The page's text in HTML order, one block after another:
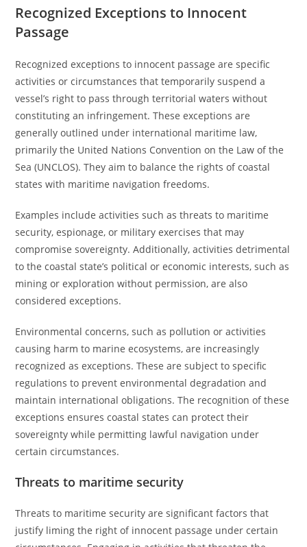
Recognized Exceptions to Innocent
Passage
Recognized exceptions to innocent passage are specific
activities or circumstances that temporarily suspend a
vessel’s right to pass through territorial waters without
constituting an infringement. These exceptions are
generally outlined under international maritime law,
primarily the United Nations Convention on the Law of the
Sea (UNCLOS). They aim to balance the rights of coastal
states with maritime navigation freedoms.
Examples include activities such as threats to maritime
security, espionage, or military exercises that may
compromise sovereignty. Additionally, activities detrimental
to the coastal state’s political or economic interests, such as
mining or exploration without permission, are also
considered exceptions.
Environmental concerns, such as pollution or activities
causing harm to marine ecosystems, are increasingly
recognized as exceptions. These are subject to specific
regulations to prevent environmental degradation and
maintain international obligations. The recognition of these
exceptions ensures coastal states can protect their
sovereignty while permitting lawful navigation under
certain circumstances.
Threats to maritime security
Threats to maritime security are significant factors that
justify liming the right of innocent passage under certain